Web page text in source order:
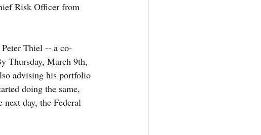
Risk Officer from
Thiel -- a co-
Thursday, March 9th,
advising his portfolio
doing the same,
day, the Federal